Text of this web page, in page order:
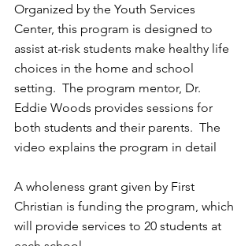
Organized by the Youth Services
Center, this program is designed to
assist at-risk students make healthy life
choices in the home and school
setting.  The program mentor, Dr.
Eddie Woods provides sessions for
both students and their parents.  The
video explains the program in detail
A wholeness grant given by First
Christian is funding the program, which
will provide services to 20 students at